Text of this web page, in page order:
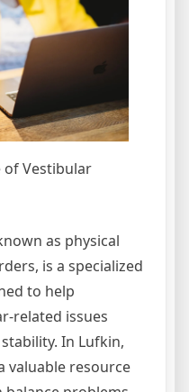
of Vestibular
as physical
is a specialized
to help
related issues
In Lufkin,
valuable resource